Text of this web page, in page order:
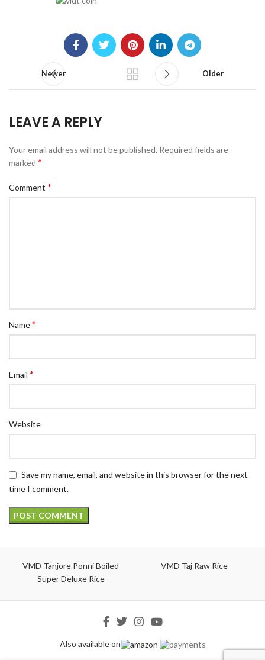
Newer Older
LEAVE A REPLY
Your email address will not be published. Required fields are
marked *
Comment *
Name*
Email *
Website
Save my name, email, and website in this browser for the next
time I comment.
VMD Tanjore Ponni Boiled
Super Deluxe Rice
VMD Taj Raw Rice
Also available on